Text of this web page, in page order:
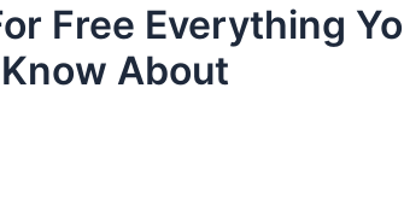
Free Everything
About